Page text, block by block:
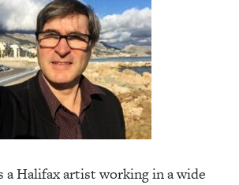
a Halifax artist working in a wide